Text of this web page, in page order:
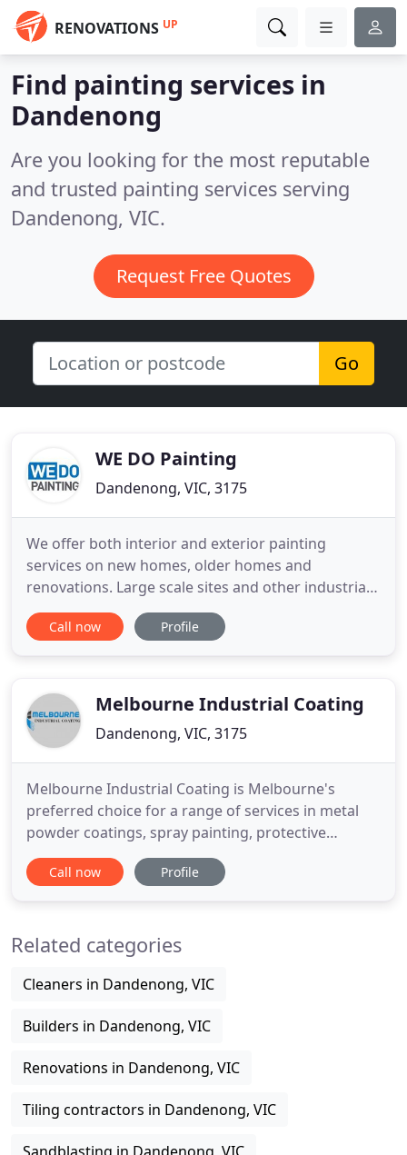
RENOVATIONS UP
Find painting services in
Dandenong
Are you looking for the most reputable
and trusted painting services serving
Dandenong, VIC.
Request Free Quotes
Go
WE DO Painting
Dandenong, VIC, 3175
We offer both interior and exterior painting
services on new homes, older homes and
renovations. Large scale sites and other industrial
projects, our focus is safety and working closely to
get the desired result. We have a high end
brilliant wallpapered board
Call now Profile
Melbourne Industrial Coating
Dandenong, VIC, 3175
Melbourne Industrial Coating is Melbourne's
preferred choice for a range of services in metal
powder coatings, spray painting, protective
coating, protective paint industries of Melbourne.
We are proud to be unique as we seek to work with
We ensure
Call now Profile
Related categories
Cleaners in Dandenong, VIC
Builders in Dandenong, VIC
Renovations in Dandenong, VIC
Tiling contractors in Dandenong, VIC